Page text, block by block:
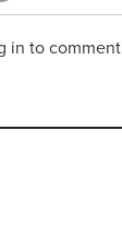
in to comment